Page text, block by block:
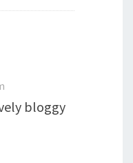
bloggy